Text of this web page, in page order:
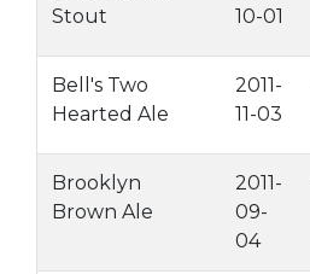
Stout
10-01
Bell's Two
Hearted Ale
2011-
11-03
Brooklyn
Brown Ale
2011-
09-
04